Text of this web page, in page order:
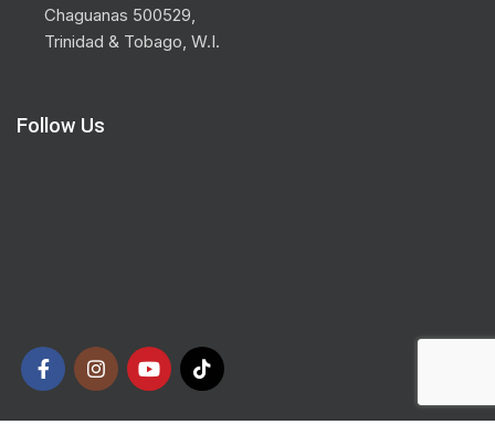
Chaguanas 500529,
Trinidad & Tobago, W.I.
Follow Us